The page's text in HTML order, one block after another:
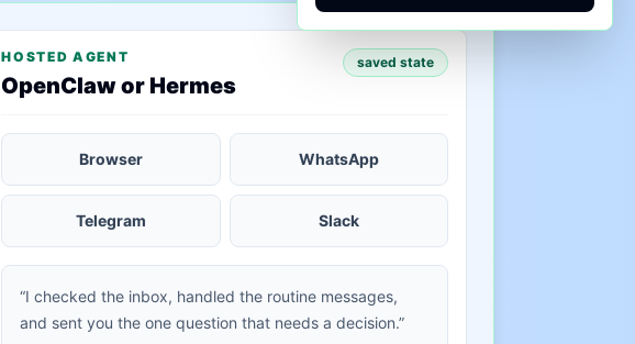
HOSTED AGENT
OpenClaw or Hermes
saved state
Browser WhatsApp
Telegram Slack
“I checked the inbox, handled the routine messages,
and sent you the one question that needs a decision.”